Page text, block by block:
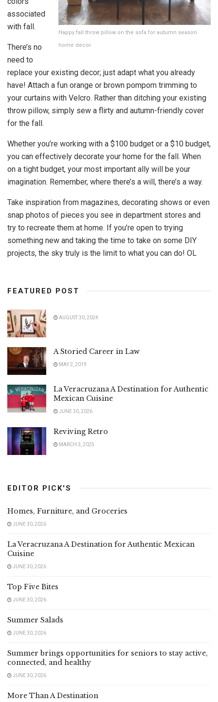
Happy fall throw pillow on the sofa for autumn season
home decor
associated
with fall.
There’s no
need to
replace your existing decor; just adapt what you already
have! Attach a fun orange or brown pompom trimming to
your curtains with Velcro. Rather than ditching your existing
throw pillow, simply sew a flirty and autumn-friendly cover
for the fall.
Whether you’re working with a $100 budget or a $10 budget,
you can effectively decorate your home for the fall. When
on a tight budget, your most important ally will be your
imagination. Remember, where there’s a will, there’s a way.
Take inspiration from magazines, decorating shows or even
snap photos of pieces you see in department stores and
try to recreate them at home. If you’re open to trying
something new and taking the time to take on some DIY
projects, the sky truly is the limit to what you can do! OL
FEATURED POST
AUGUST 30, 2024
A Storied Career in Law
MAY 2, 2019
La Veracruzana A Destination for Authentic
Mexican Cuisine
JUNE 30, 2026
Reviving Retro
MARCH 3, 2025
EDITOR PICK'S
Homes, Furniture, and Groceries
JUNE 30, 2026
La Veracruzana A Destination for Authentic Mexican
Cuisine
JUNE 30, 2026
Top Five Bites
JUNE 30, 2026
Summer Salads
JUNE 30, 2026
Summer brings opportunities for seniors to stay active,
connected, and healthy
JUNE 30, 2026
More Than A Destination